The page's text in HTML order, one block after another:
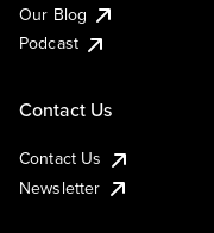
Our Blog
Podcast
Contact Us
Contact Us
Newsletter